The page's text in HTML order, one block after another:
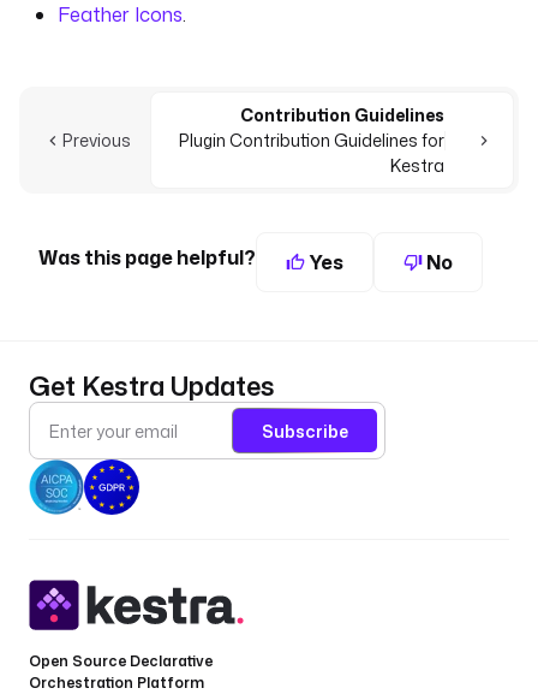
Feather Icons.
Previous
Contribution Guidelines
Plugin Contribution Guidelines for
Kestra
Was this page helpful? Yes No
Get Kestra Updates
Subscribe
Open Source Declarative
Orchestration Platform